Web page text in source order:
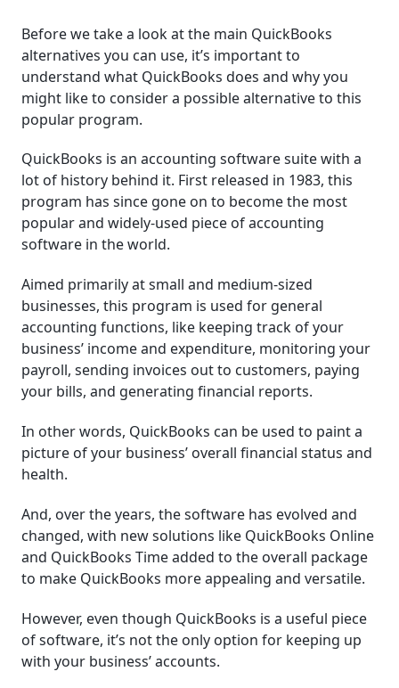
Before we take a look at the main QuickBooks
alternatives you can use, it’s important to
understand what QuickBooks does and why you
might like to consider a possible alternative to this
popular program.
QuickBooks is an accounting software suite with a
lot of history behind it. First released in 1983, this
program has since gone on to become the most
popular and widely-used piece of accounting
software in the world.
Aimed primarily at small and medium-sized
businesses, this program is used for general
accounting functions, like keeping track of your
business’ income and expenditure, monitoring your
payroll, sending invoices out to customers, paying
your bills, and generating financial reports.
In other words, QuickBooks can be used to paint a
picture of your business’ overall financial status and
health.
And, over the years, the software has evolved and
changed, with new solutions like QuickBooks Online
and QuickBooks Time added to the overall package
to make QuickBooks more appealing and versatile.
However, even though QuickBooks is a useful piece
of software, it’s not the only option for keeping up
with your business’ accounts.